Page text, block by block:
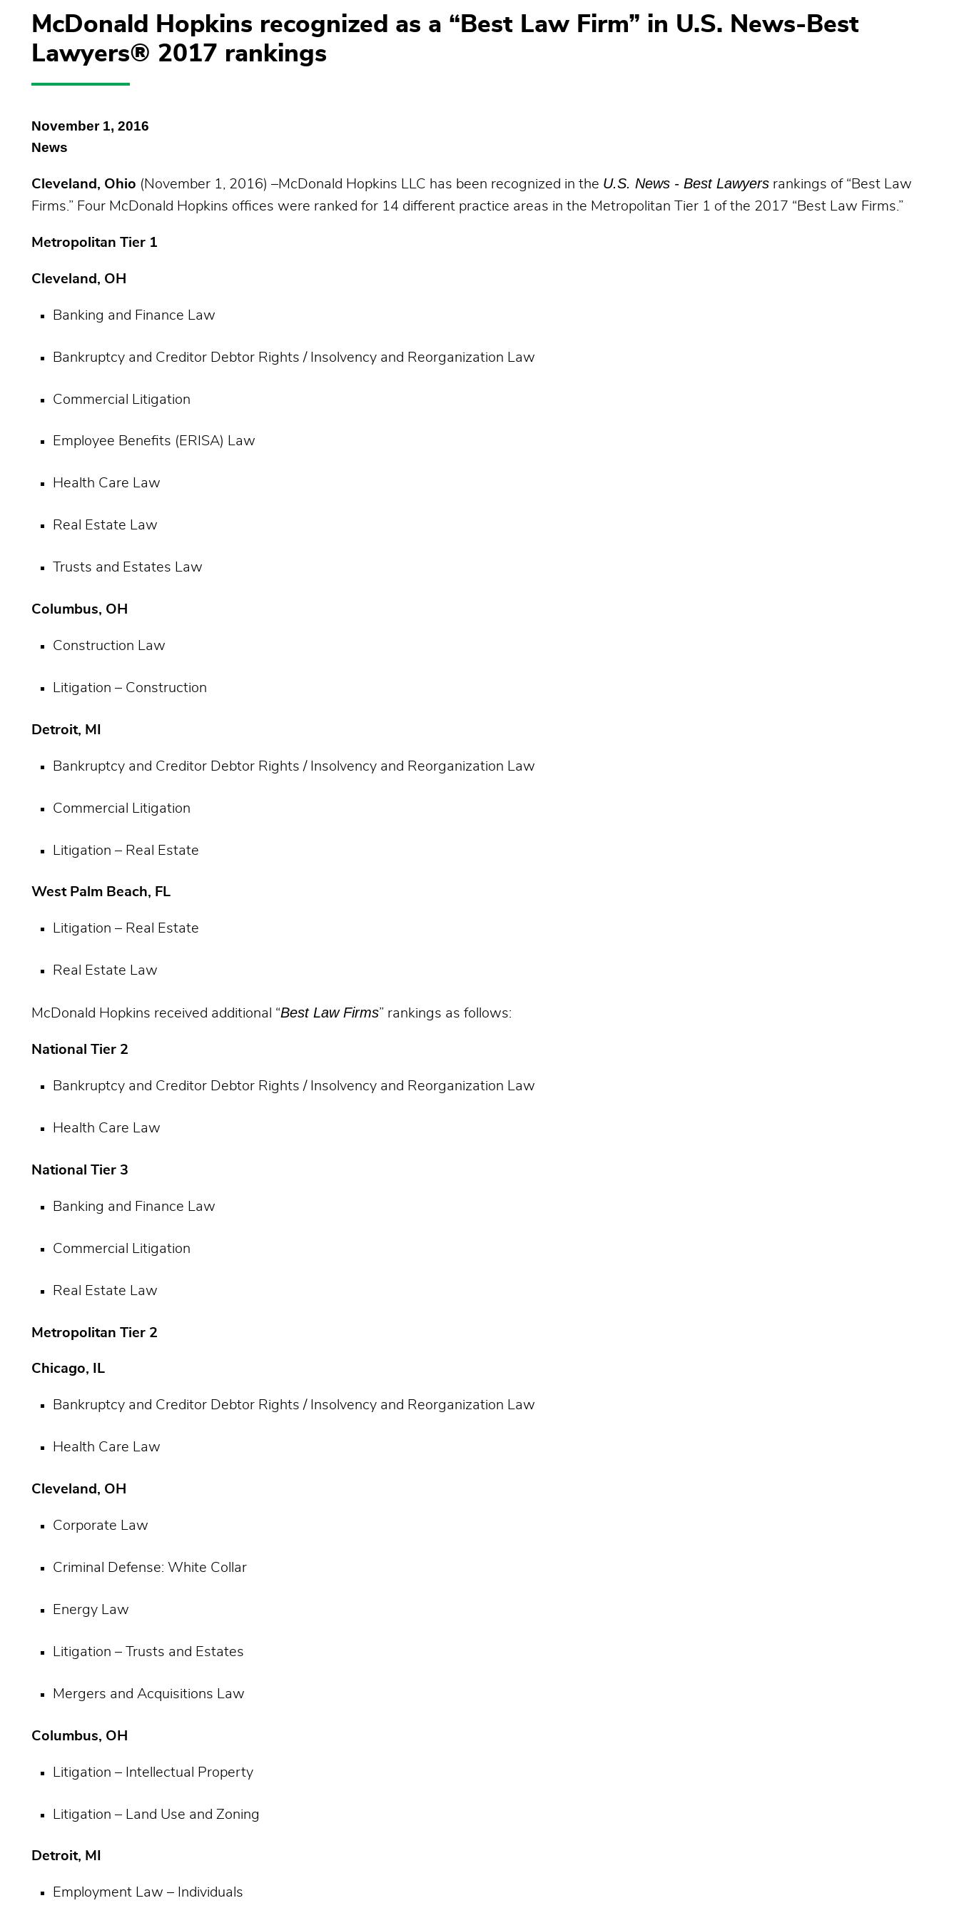
McDonald Hopkins recognized as a “Best Law Firm” in U.S. News-Best
Lawyers® 2017 rankings
November 1, 2016
News
Cleveland, Ohio (November 1, 2016) –McDonald Hopkins LLC has been recognized in the U.S. News - Best Lawyers rankings of “Best Law
Firms.” Four McDonald Hopkins offices were ranked for 14 different practice areas in the Metropolitan Tier 1 of the 2017 “Best Law Firms.”
Metropolitan Tier 1
Cleveland, OH
Banking and Finance Law
Bankruptcy and Creditor Debtor Rights / Insolvency and Reorganization Law
Commercial Litigation
Employee Benefits (ERISA) Law
Health Care Law
Real Estate Law
Trusts and Estates Law
Columbus, OH
Construction Law
Litigation – Construction
Detroit, MI
Bankruptcy and Creditor Debtor Rights / Insolvency and Reorganization Law
Commercial Litigation
Litigation – Real Estate
West Palm Beach, FL
Litigation – Real Estate
Real Estate Law
McDonald Hopkins received additional “Best Law Firms” rankings as follows:
National Tier 2
Bankruptcy and Creditor Debtor Rights / Insolvency and Reorganization Law
Health Care Law
National Tier 3
Banking and Finance Law
Commercial Litigation
Real Estate Law
Metropolitan Tier 2
Chicago, IL
Bankruptcy and Creditor Debtor Rights / Insolvency and Reorganization Law
Health Care Law
Cleveland, OH
Corporate Law
Criminal Defense: White Collar
Energy Law
Litigation – Trusts and Estates
Mergers and Acquisitions Law
Columbus, OH
Litigation – Intellectual Property
Litigation – Land Use and Zoning
Detroit, MI
Employment Law – Individuals